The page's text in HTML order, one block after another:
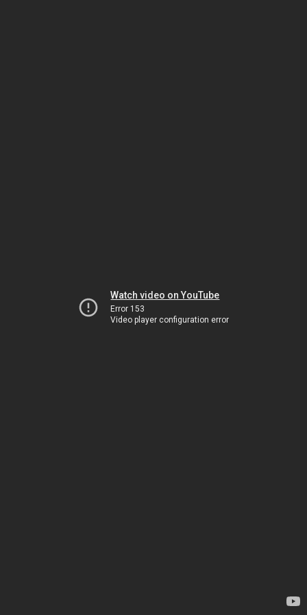
Watch video on YouTube
Error 153
Video player configuration error